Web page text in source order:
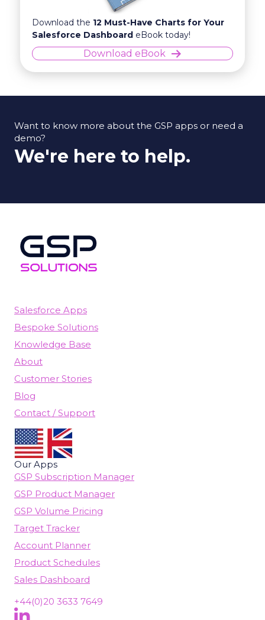
Download the 12 Must-Have Charts for Your
Salesforce Dashboard eBook today!
Download eBook
Want to know more about the GSP apps or need a
demo?
We're here to help.
Salesforce Apps
Bespoke Solutions
Knowledge Base
About
Customer Stories
Blog
Contact / Support
Our Apps
GSP Subscription Manager
GSP Product Manager
GSP Volume Pricing
Target Tracker
Account Planner
Product Schedules
Sales Dashboard
+44(0)20 3633 7649
Follow Us On LinkedIn
(opens in new tab)